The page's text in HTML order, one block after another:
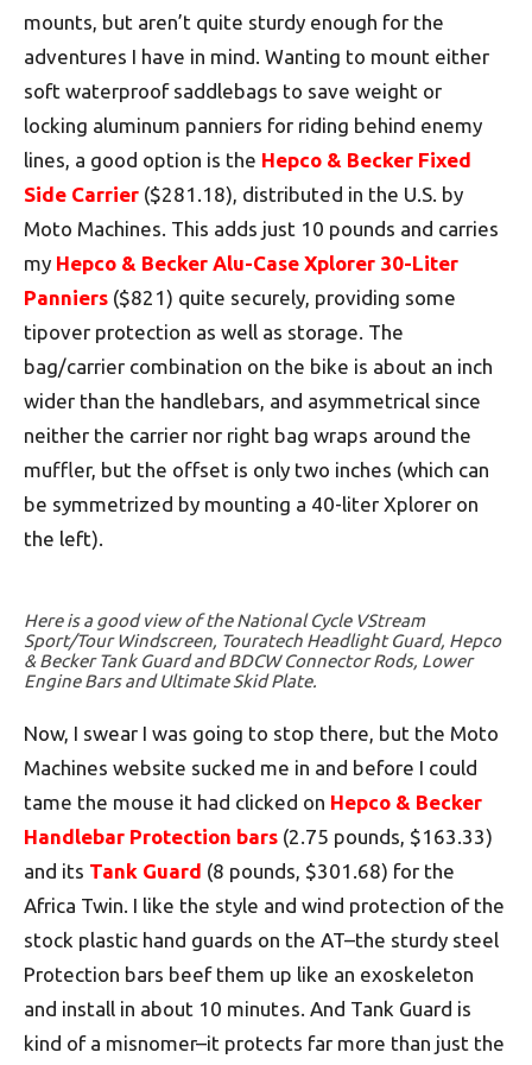
mounts, but aren’t quite sturdy enough for the
adventures I have in mind. Wanting to mount either
soft waterproof saddlebags to save weight or
locking aluminum panniers for riding behind enemy
lines, a good option is the Hepco & Becker Fixed
Side Carrier ($281.18), distributed in the U.S. by
Moto Machines. This adds just 10 pounds and carries
my Hepco & Becker Alu-Case Xplorer 30-Liter
Panniers ($821) quite securely, providing some
tipover protection as well as storage. The
bag/carrier combination on the bike is about an inch
wider than the handlebars, and asymmetrical since
neither the carrier nor right bag wraps around the
muffler, but the offset is only two inches (which can
be symmetrized by mounting a 40-liter Xplorer on
the left).
Here is a good view of the National Cycle VStream
Sport/Tour Windscreen, Touratech Headlight Guard, Hepco
& Becker Tank Guard and BDCW Connector Rods, Lower
Engine Bars and Ultimate Skid Plate.
Now, I swear I was going to stop there, but the Moto
Machines website sucked me in and before I could
tame the mouse it had clicked on Hepco & Becker
Handlebar Protection bars (2.75 pounds, $163.33)
and its Tank Guard (8 pounds, $301.68) for the
Africa Twin. I like the style and wind protection of the
stock plastic hand guards on the AT–the sturdy steel
Protection bars beef them up like an exoskeleton
and install in about 10 minutes. And Tank Guard is
kind of a misnomer–it protects far more than just the